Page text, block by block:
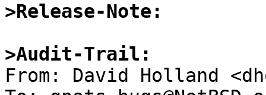
>Release-Note:
>Audit-Trail:
From: David Holland